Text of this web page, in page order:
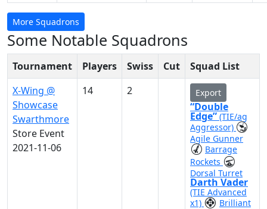
More Squadrons
Some Notable Squadrons
Tournament Players Swiss Cut
Squad List
X-Wing @
Showcase
Swarthmore
Store Event
2021-11-06
14 2 Export
“Double
Edge” (TIE/ag
Aggressor)
Agile Gunner
Barrage
Rockets
Dorsal Turret
Darth Vader
(TIE Advanced
x1)
Brilliant